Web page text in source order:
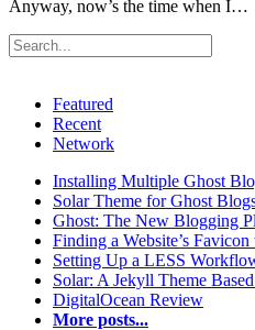
Anyway, now’s the time when I…
Featured
Recent
Network
Installing Multiple Ghost
Solar Theme for Ghost
Ghost: The New Blogging
Finding a Website’s
Setting Up a LESS
Solar: A Jekyll Theme
DigitalOcean Review
More posts...